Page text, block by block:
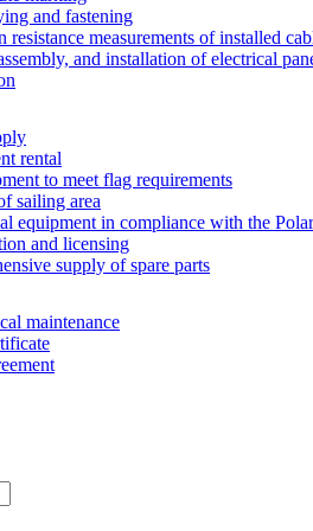
and fastening
resistance measurements of installed
and installation of electrical
rental
to meet flag requirements
sailing area
equipment in compliance with the
and licensing
supply of spare parts
maintenance